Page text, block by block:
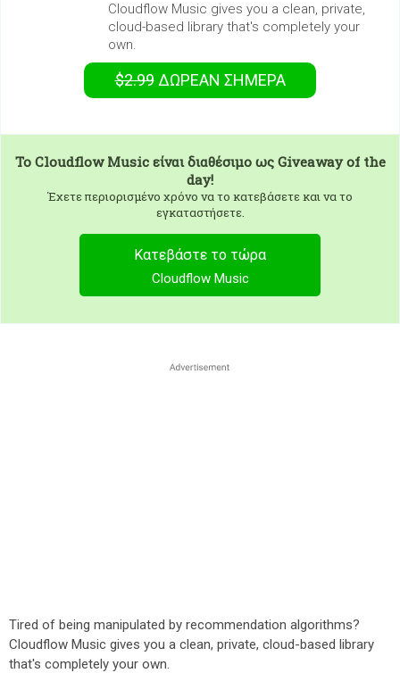
Cloudflow Music gives you a clean, private,
cloud-based library that's completely your
own.
$2.99 ΔΩΡΕΑΝ ΣΉΜΕΡΑ
To Cloudflow Musicείναι διαθέσιμο ως Giveaway of the
day!
Έχετε περιορισμένο χρόνο να το κατεβάσετε και να το
εγκαταστήσετε.
Κατεβάστε το τώρα
Cloudflow Music
Tired of being manipulated by recommendation algorithms?
Cloudflow Music gives you a clean, private, cloud-based library
that's completely your own.